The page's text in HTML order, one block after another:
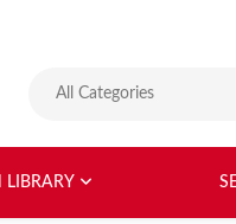
All Categories
LIBRARY